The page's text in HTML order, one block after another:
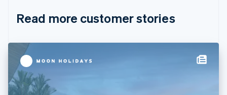
Read more customer stories
Cyprus
Denmark
English
Estonia
English